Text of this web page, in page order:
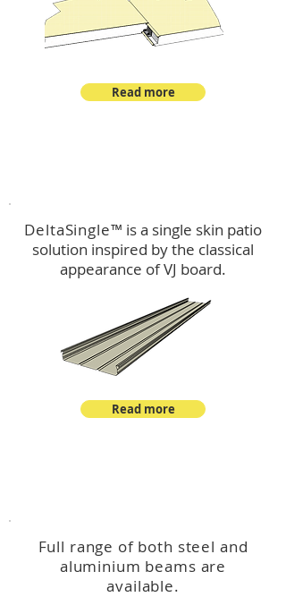
Read more
DeltaSingle™ is a single skin patio
solution inspired by the classical
appearance of VJ board.
Read more
Full range of both steel and
aluminium beams are
available.